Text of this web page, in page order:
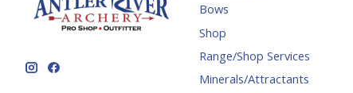
Bows
Shop
Range/Shop Services
Minerals/Attractants